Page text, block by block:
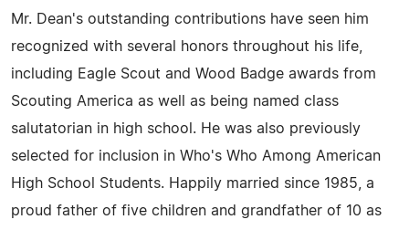
Mr. Dean's outstanding contributions have seen him
recognized with several honors throughout his life,
including Eagle Scout and Wood Badge awards from
Scouting America as well as being named class
salutatorian in high school. He was also previously
selected for inclusion in Who's Who Among American
High School Students. Happily married since 1985, a
proud father of five children and grandfather of 10 as